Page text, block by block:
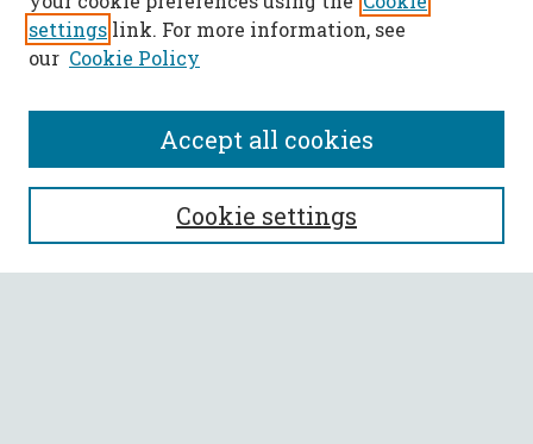
SEARCH
Enter search terms:
settings link. For more information, see
our Cookie Policy
Cookie settings
Accept all cookies